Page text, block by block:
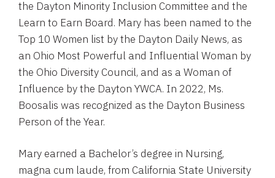
the Dayton Minority Inclusion Committee and the
Learn to Earn Board. Mary has been named to the
Top 10 Women list by the Dayton Daily News, as
an Ohio Most Powerful and Influential Woman by
the Ohio Diversity Council, and as a Woman of
Influence by the Dayton YWCA. In 2022, Ms.
Boosalis was recognized as the Dayton Business
Person of the Year.
Mary earned a Bachelor’s degree in Nursing,
magna cum laude, from California State University